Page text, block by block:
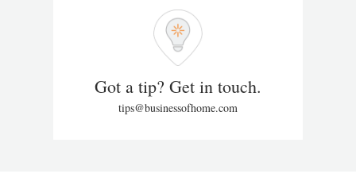
Got a tip? Get in touch.
tips@businessofhome.com